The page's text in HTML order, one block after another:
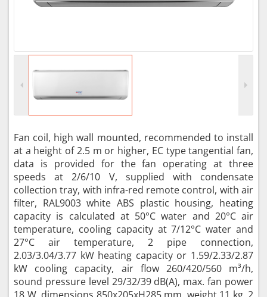
Fan coil, high wall mounted, recommended to install
at a height of 2.5 m or higher, EC type tangential fan,
data is provided for the fan operating at three
speeds at 2/6/10 V, supplied with condensate
collection tray, with infra-red remote control, with air
filter, RAL9003 white ABS plastic housing, heating
capacity is calculated at 50°C water and 20°C air
temperature, cooling capacity at 7/12°C water and
27°C air temperature, 2 pipe connection,
2.03/3.04/3.77 kW heating capacity or 1.59/2.33/2.87
kW cooling capacity, air flow 260/420/560 m³/h,
sound pressure level 29/32/39 dB(A), max. fan power